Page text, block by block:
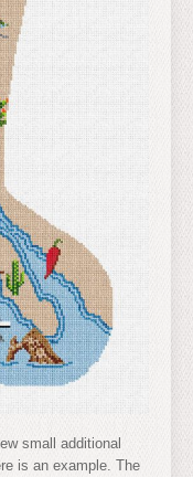
small additional
is an example. The